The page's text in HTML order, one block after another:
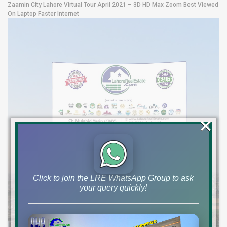
Zaamin City Lahore Virtual Tour April 2021 – 3D HD Max Zoom Best Viewed
On Laptop Faster Internet
Click to join the LRE WhatsApp Group to ask
your query quickly!
×